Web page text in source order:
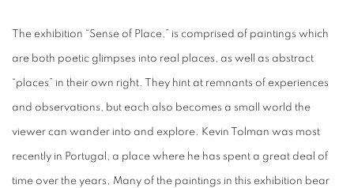
The exhibition “Sense of Place,” is comprised of paintings which
are both poetic glimpses into real places, as well as abstract
“places” in their own right. They hint at remnants of experiences
and observations, but each also becomes a small world the
viewer can wander into and explore. Kevin Tolman was most
recently in Portugal, a place where he has spent a great deal of
time over the years. Many of the paintings in this exhibition bear